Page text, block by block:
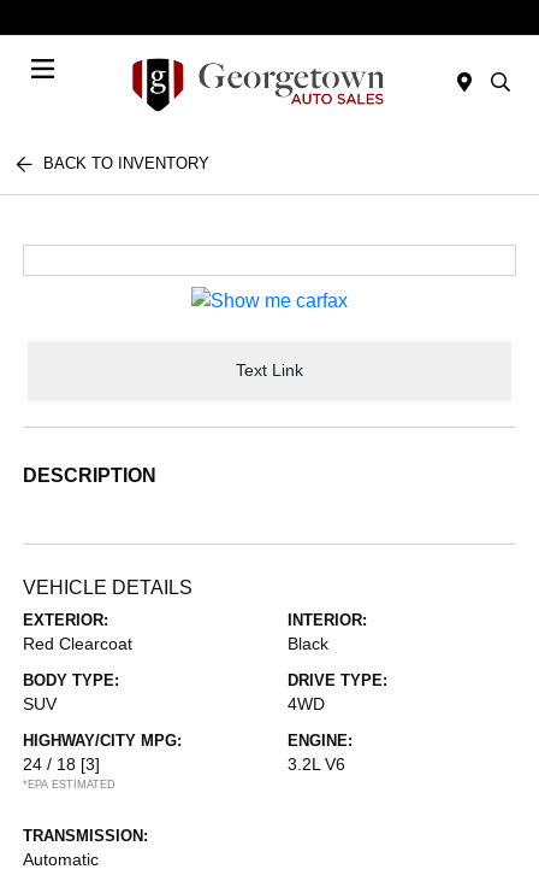
BACK TO INVENTORY
Text Link
DESCRIPTION
VEHICLE DETAILS
EXTERIOR:
Red Clearcoat
INTERIOR:
Black
BODY TYPE:
SUV
DRIVE TYPE:
4WD
HIGHWAY/CITY MPG:
24 / 18 [3]
*EPA ESTIMATED
ENGINE:
3.2L V6
TRANSMISSION:
Automatic